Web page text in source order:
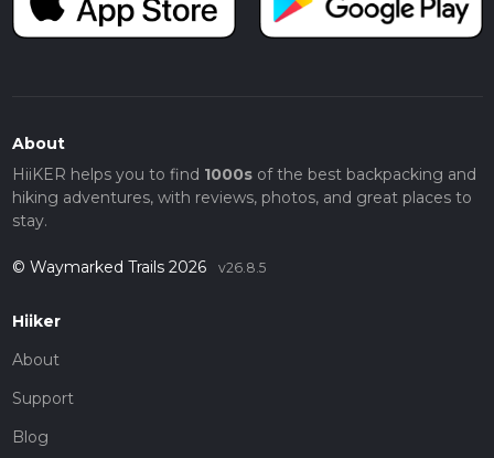
About
HiiKER helps you to find 1000sof the best backpacking and
hiking adventures, with reviews, photos, and great places to
stay.
© Waymarked Trails 2026 v26.8.5
Hiiker
About
Support
Blog